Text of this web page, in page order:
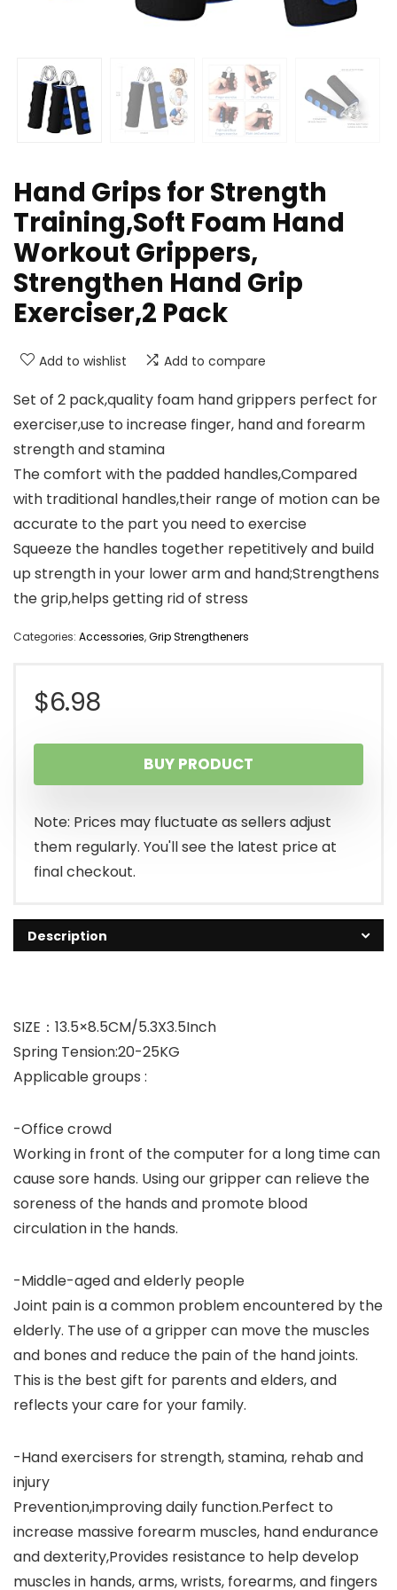
Hand Grips for Strength
Training,Soft Foam Hand
Workout Grippers,
Strengthen Hand Grip
Exerciser,2 Pack
Add to wishlist Add to compare
Set of 2 pack,quality foam hand grippers perfect for
exerciser,use to increase finger, hand and forearm
strength and stamina
The comfort with the padded handles,Compared
with traditional handles,their range of motion can be
accurate to the part you need to exercise
Squeeze the handles together repetitively and build
up strength in your lower arm and hand;Strengthens
the grip,helps getting rid of stress
Categories: Accessories,Grip Strengtheners
$6.98
BUY PRODUCT
Note: Prices may fluctuate as sellers adjust
them regularly. You'll see the latest price at
final checkout.
Description
SIZE：13.5×8.5CM/5.3X3.5Inch
Spring Tension:20-25KG
Applicable groups :
-Office crowd
Working in front of the computer for a long time can
cause sore hands. Using our gripper can relieve the
soreness of the hands and promote blood
circulation in the hands.
-Middle-aged and elderly people
Joint pain is a common problem encountered by the
elderly. The use of a gripper can move the muscles
and bones and reduce the pain of the hand joints.
This is the best gift for parents and elders, and
reflects your care for your family.
-Hand exercisers for strength, stamina, rehab and
injury
Prevention,improving daily function.Perfect to
increase massive forearm muscles, hand endurance
and dexterity,Provides resistance to help develop
muscles in hands, arms, wrists, forearms, and fingers